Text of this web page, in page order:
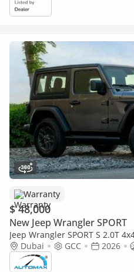
Warranty
$ 48,000
New Jeep Wrangler SPORT
Jeep Wrangler SPORT S 2.0T
60,000 Km Warranty @Official
Dubai GCC 2026